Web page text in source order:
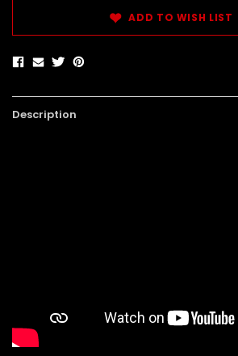
ADD TO WISH LIST
Description